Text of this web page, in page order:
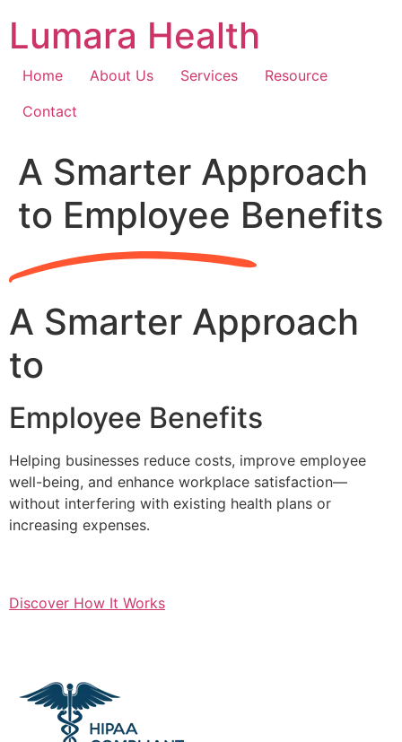
content
Lumara Health
Home About Us Services
Resource
Contact
A Smarter Approach
to Employee Benefits
A Smarter Approach
to
Employee Benefits
Helping businesses reduce costs, improve employee
well-being, and enhance workplace satisfaction—
without interfering with existing health plans or
increasing expenses.
Discover How It Works